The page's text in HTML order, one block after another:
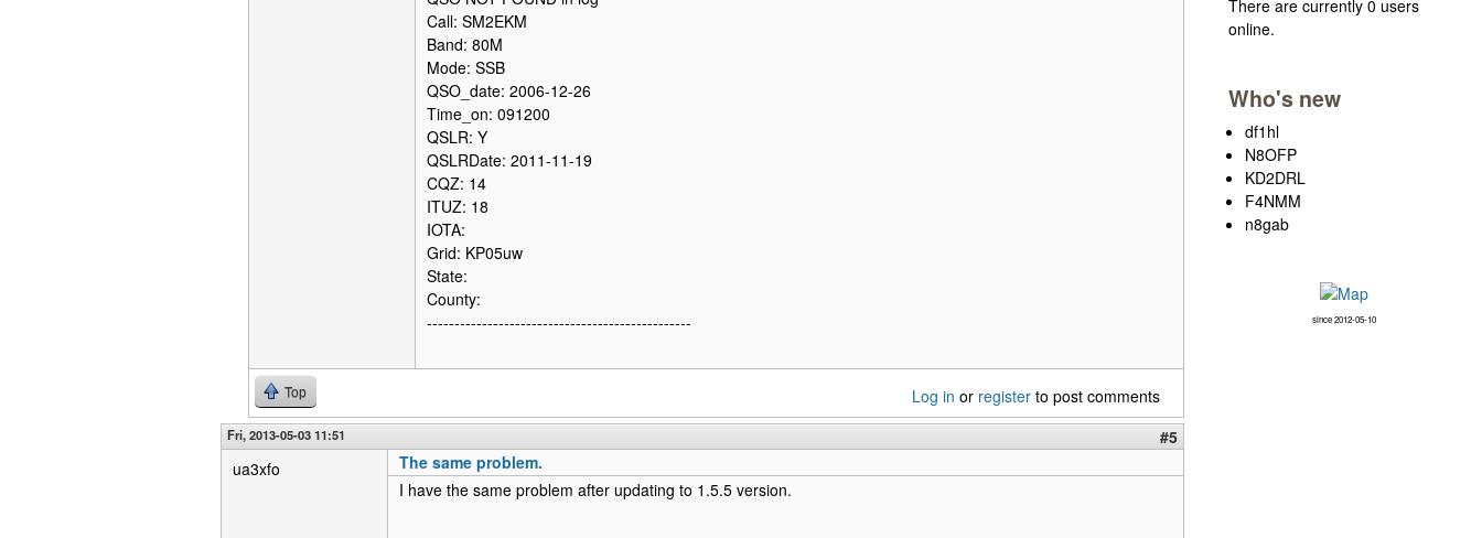
Call: SM2EKM
Band: 80M
Mode: SSB
QSO_date: 2006-12-26
Time_on: 091200
QSLR: Y
QSLRDate: 2011-11-19
CQZ: 14
ITUZ: 18
IOTA:
Grid: KP05uw
State:
County:
------------------------------------------------
Top Log in or register to post comments
Fri, 2013-05-03 11:51
#5
ua3xfo
The same problem.
I have the same problem after updating to 1.5.5 version.
There are currently 0 users
online.
Who's new
df1hl
N8OFP
KD2DRL
F4NMM
n8gab
since 2012-05-10